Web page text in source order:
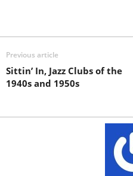
Previous article
Sittin’ In, Jazz Clubs of the
1940s and 1950s